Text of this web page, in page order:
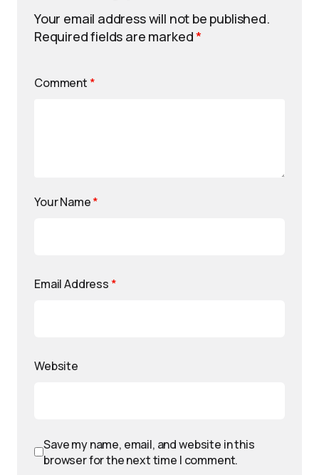
Your email address will not be published.
Required fields are marked*
Comment *
Your Name*
Email Address *
Website
Save my name, email, and website in this
browser for the next time I comment.